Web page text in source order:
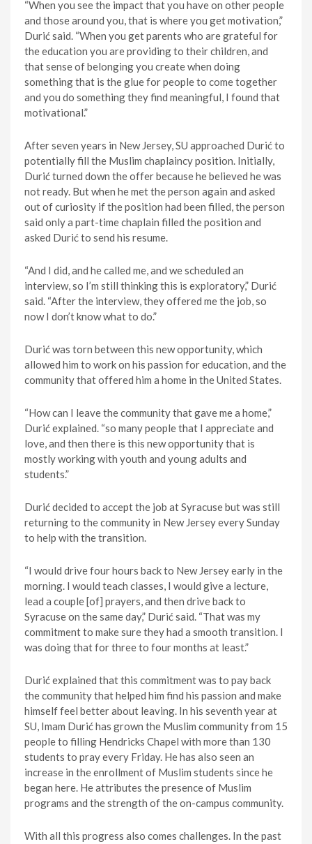
“When you see the impact that you have on other people
and those around you, that is where you get motivation,”
Durić said. “When you get parents who are grateful for
the education you are providing to their children, and
that sense of belonging you create when doing
something that is the glue for people to come together
and you do something they find meaningful, I found that
motivational.”
After seven years in New Jersey, SU approached Durić to
potentially fill the Muslim chaplaincy position. Initially,
Durić turned down the offer because he believed he was
not ready. But when he met the person again and asked
out of curiosity if the position had been filled, the person
said only a part-time chaplain filled the position and
asked Durić to send his resume.
“And I did, and he called me, and we scheduled an
interview, so I’m still thinking this is exploratory,” Durić
said. “After the interview, they offered me the job, so
now I don’t know what to do.”
Durić was torn between this new opportunity, which
allowed him to work on his passion for education, and the
community that offered him a home in the United States.
“How can I leave the community that gave me a home,”
Durić explained. “so many people that I appreciate and
love, and then there is this new opportunity that is
mostly working with youth and young adults and
students.”
Durić decided to accept the job at Syracuse but was still
returning to the community in New Jersey every Sunday
to help with the transition.
“I would drive four hours back to New Jersey early in the
morning. I would teach classes, I would give a lecture,
lead a couple [of] prayers, and then drive back to
Syracuse on the same day,” Durić said. “That was my
commitment to make sure they had a smooth transition. I
was doing that for three to four months at least.”
Durić explained that this commitment was to pay back
the community that helped him find his passion and make
himself feel better about leaving. In his seventh year at
SU, Imam Durić has grown the Muslim community from 15
people to filling Hendricks Chapel with more than 130
students to pray every Friday. He has also seen an
increase in the enrollment of Muslim students since he
began here. He attributes the presence of Muslim
programs and the strength of the on-campus community.
With all this progress also comes challenges. In the past